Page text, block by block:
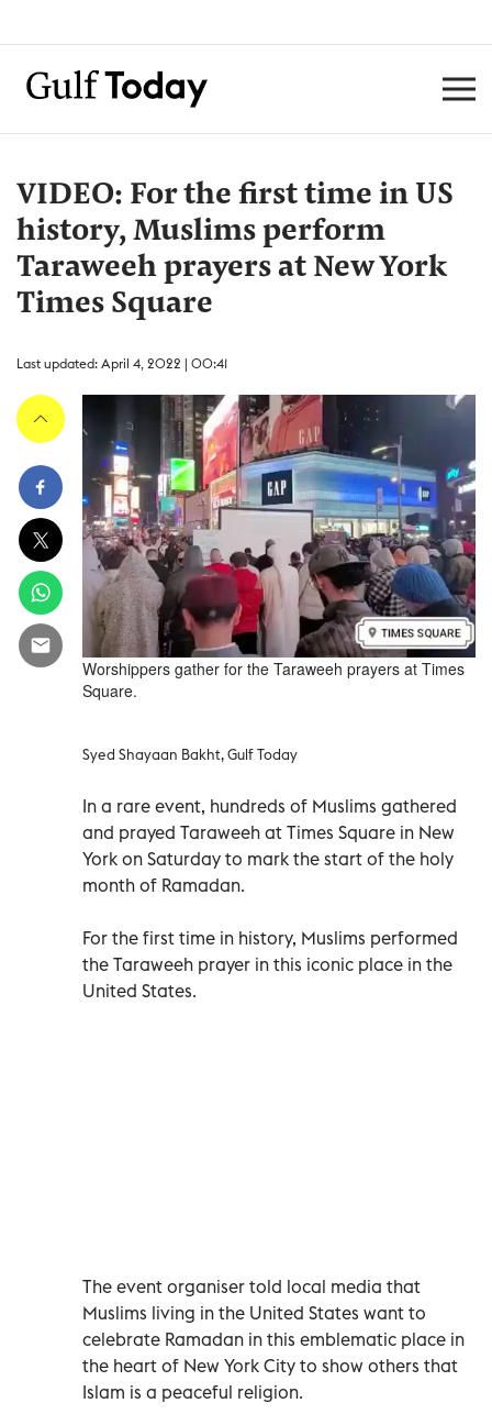
VIDEO: For the first time in US
history, Muslims perform
Taraweeh prayers at New York
Times Square
Last updated: April 4, 2022 | 00:41
Worshippers gather for the Taraweeh prayers at Times
Square.
Syed Shayaan Bakht, Gulf Today
In a rare event, hundreds of Muslims gathered
and prayed Taraweeh at Times Square in New
York on Saturday to mark the start of the holy
month of Ramadan.
For the first time in history, Muslims performed
the Taraweeh prayer in this iconic place in the
United States.
The event organiser told local media that
Muslims living in the United States want to
celebrate Ramadan in this emblematic place in
the heart of New York City to show others that
Islam is a peaceful religion.